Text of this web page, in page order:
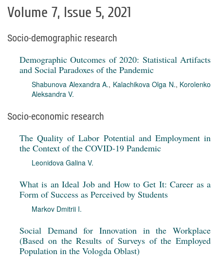
Volume 7, Issue 5, 2021
Socio-demographic research
Demographic Outcomes of 2020: Statistical Artifacts
and Social Paradoxes of the Pandemic
Shabunova Alexandra A., Kalachikova Olga N., Korolenko
Aleksandra V.
Socio-economic research
The Quality of Labor Potential and Employment in
the Context of the COVID-19 Pandemic
Leonidova Galina V.
What is an Ideal Job and How to Get It: Career as a
Form of Success as Perceived by Students
Markov Dmitrii I.
Social Demand for Innovation in the Workplace
(Based on the Results of Surveys of the Employed
Population in the Vologda Oblast)